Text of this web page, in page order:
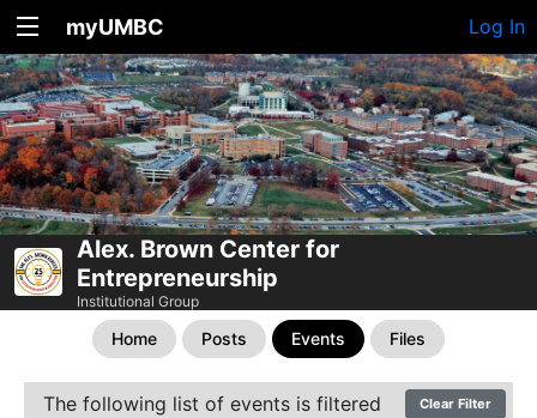
myUMBC Log In
Alex. Brown Center for
Entrepreneurship
Institutional Group
Home Posts Events Files
The following list of events is filtered Clear Filter